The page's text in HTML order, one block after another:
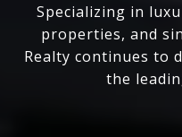
Specializing in
properties, and
Realty continues to
the